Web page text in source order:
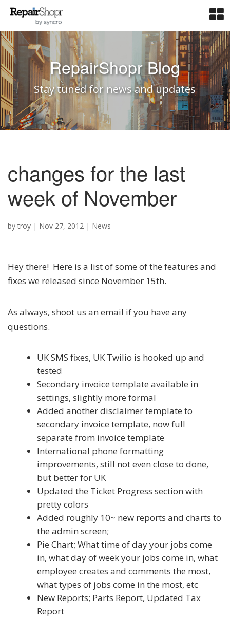
RepairShopr Blog
Stay tuned for news and updates
changes for the last
week of November
bytroy | Nov 27, 2012 | News
Hey there! Here is a list of some of the features and
fixes we released since November 15th.
As always, shoot us an email if you have any
questions.
UK SMS fixes, UK Twilio is hooked up and
tested
Secondary invoice template available in
settings, slightly more formal
Added another disclaimer template to
secondary invoice template, now full
separate from invoice template
International phone formatting
improvements, still not even close to done,
but better for UK
Updated the Ticket Progress section with
pretty colors
Added roughly 10~ new reports and charts to
the admin screen;
Pie Chart; What time of day your jobs come
in, what day of week your jobs come in, what
employee creates and comments the most,
what types of jobs come in the most, etc
New Reports; Parts Report, Updated Tax
Report